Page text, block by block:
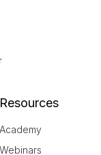
Resources
Academy
Webinars